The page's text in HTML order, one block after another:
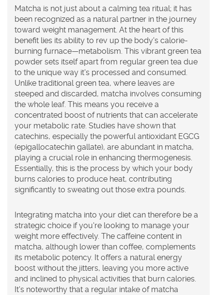
Matcha is not just about a calming tea ritual; it has
been recognized as a natural partner in the journey
toward weight management. At the heart of this
benefit lies its ability to rev up the body's calorie-
burning furnace—metabolism. This vibrant green tea
powder sets itself apart from regular green tea due
to the unique way it's processed and consumed.
Unlike traditional green tea, where leaves are
steeped and discarded, matcha involves consuming
the whole leaf. This means you receive a
concentrated boost of nutrients that can accelerate
your metabolic rate. Studies have shown that
catechins, especially the powerful antioxidant EGCG
(epigallocatechin gallate), are abundant in matcha,
playing a crucial role in enhancing thermogenesis.
Essentially, this is the process by which your body
burns calories to produce heat, contributing
significantly to sweating out those extra pounds.
Integrating matcha into your diet can therefore be a
strategic choice if you're looking to manage your
weight more effectively. The caffeine content in
matcha, although lower than coffee, complements
its metabolic potency. It offers a natural energy
boost without the jitters, leaving you more active
and inclined to physical activities that burn calories.
It's noteworthy that a regular intake of matcha